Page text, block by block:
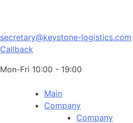
secretary@keystone-logistics.com
Callback
Mon-Fri 10:00 - 19:00
Main
Company
Company